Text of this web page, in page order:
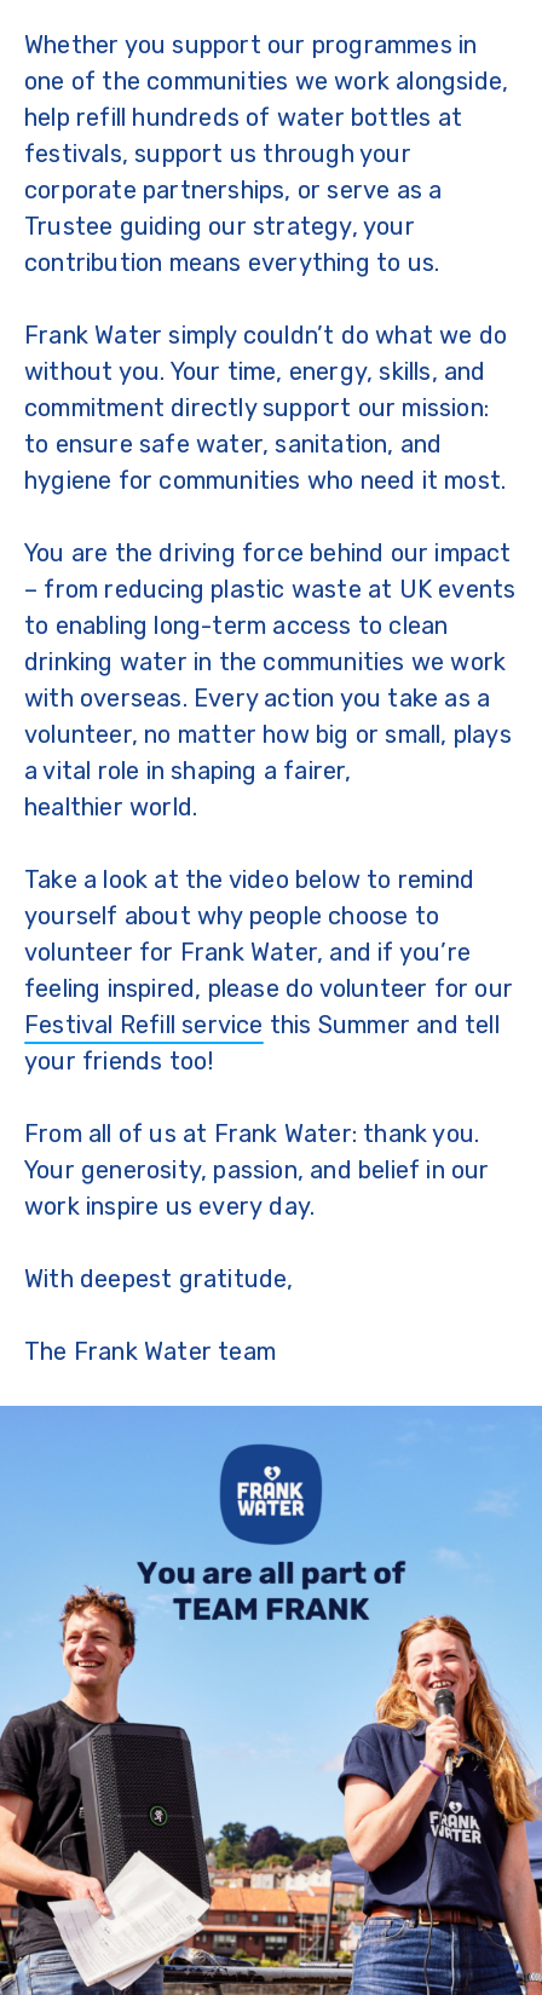
Whether you support our programmes in
one of the communities we work alongside,
help refill hundreds of water bottles at
festivals, support us through your
corporate partnerships, or serve as a
Trustee guiding our strategy, your
contribution means everything to us.
Frank Water simply couldn’t do what we do
without you. Your time, energy, skills, and
commitment directly support our mission:
to ensure safe water, sanitation, and
hygiene for communities who need it most.
You are the driving force behind our impact
– from reducing plastic waste at UK events
to enabling long-term access to clean
drinking water in the communities we work
with overseas. Every action you take as a
volunteer, no matter how big or small, plays
a vital role in shaping a fairer,
healthier world.
Take a look at the video below to remind
yourself about why people choose to
volunteer for Frank Water, and if you’re
feeling inspired, please do volunteer for our
Festival Refill service this Summer and tell
your friends too!
From all of us at Frank Water: thank you.
Your generosity, passion, and belief in our
work inspire us every day.
With deepest gratitude,
The Frank Water team